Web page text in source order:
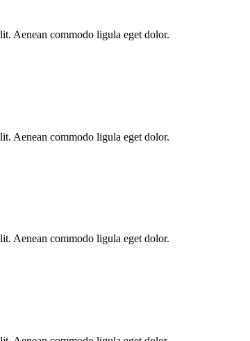
Aenean commodo ligula eget dolor.
Aenean commodo ligula eget dolor.
Aenean commodo ligula eget dolor.